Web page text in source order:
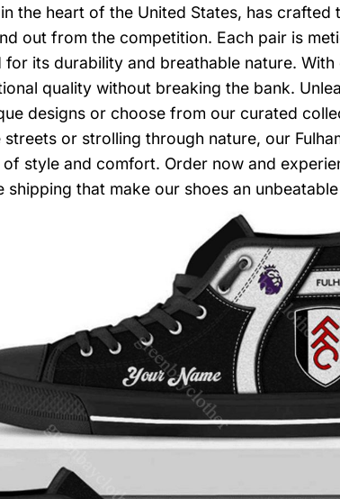
the heart of the United States, has crafted
out from the competition. Each pair is
for its durability and breathable nature.
quality without breaking the bank.
designs or choose from our curated
or strolling through nature, our
style and comfort. Order now and
that make our shoes an